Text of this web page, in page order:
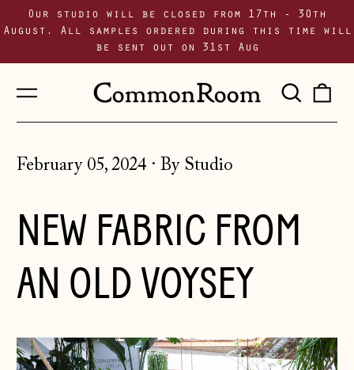
Our studio will be closed from 17th - 30th
August. All samples ordered during this time will
be sent out on 31st Aug
Menu
February 05, 2024 · By Studio
NEW FABRIC FROM
AN OLD VOYSEY